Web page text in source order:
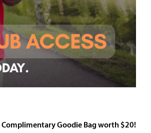
Complimentary Goodie Bag worth $20!